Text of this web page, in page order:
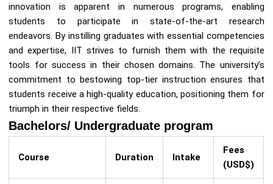
innovation is apparent in numerous programs, enabling
students to participate in state-of-the-art research
endeavors. By instilling graduates with essential competencies
and expertise, IIT strives to furnish them with the requisite
tools for success in their chosen domains. The university’s
commitment to bestowing top-tier instruction ensures that
students receive a high-quality education, positioning them for
triumph in their respective fields.
Bachelors/ Undergraduate program
Course Duration Intake
Fees
(USD$)